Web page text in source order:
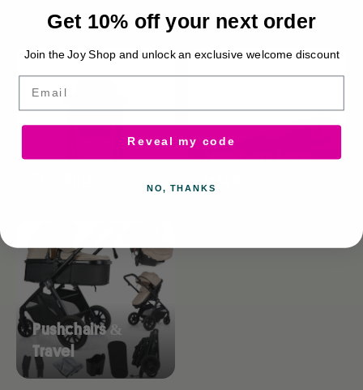
Browse collections
Newborn Must-
Pushchairs &
Travel
Get 10% off your next order
Join the Joy Shop and unlock an exclusive welcome discount
Email
Reveal my code
NO, THANKS